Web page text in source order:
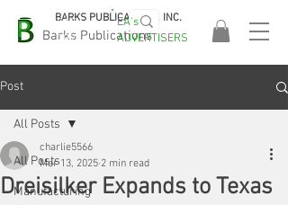
Barks Publications
BARKS PUBLICATIONS, INC.
EASA
2026!
EA's
ADVERTISERS
Post
All Posts
Manufacturing
All Posts
Dreisilker Expands to Texas
charlie5566
Mar 13, 2025 2 min read